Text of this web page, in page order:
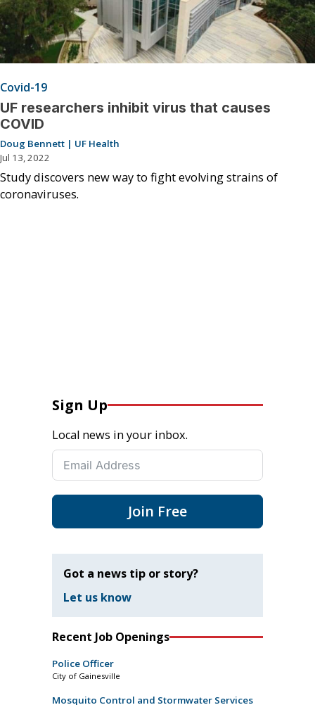
Covid-19
UF researchers inhibit virus that causes
COVID
Doug Bennett | UF Health
Jul 13, 2022
Study discovers new way to fight evolving strains of
coronaviruses.
Sign Up
Local news in your inbox.
Join Free
Got a news tip or story?
Let us know
Recent Job Openings
Police Officer
City of Gainesville
Mosquito Control and Stormwater Services